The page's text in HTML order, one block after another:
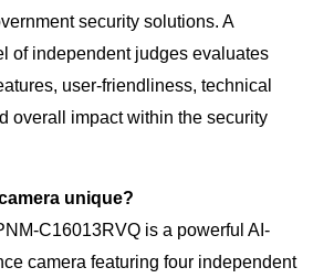
security solutions. A
of independent judges evaluates
user-friendliness, technical
overall impact within the security
unique?
C16013RVQ is a powerful AI-
camera featuring four independent